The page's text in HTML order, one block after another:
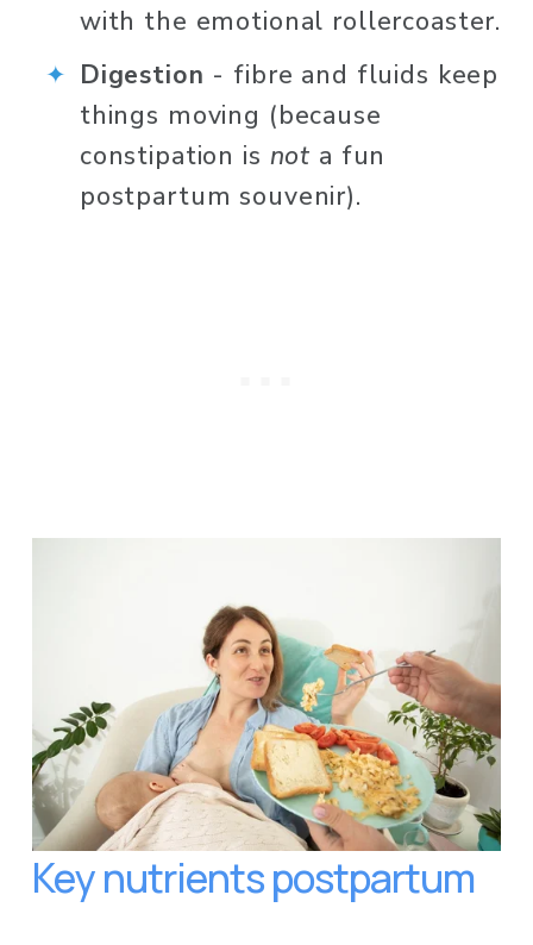
with the emotional rollercoaster.
Digestion - fibre and fluids keep
things moving (because
constipation is not a fun
postpartum souvenir).
Key nutrients postpartum